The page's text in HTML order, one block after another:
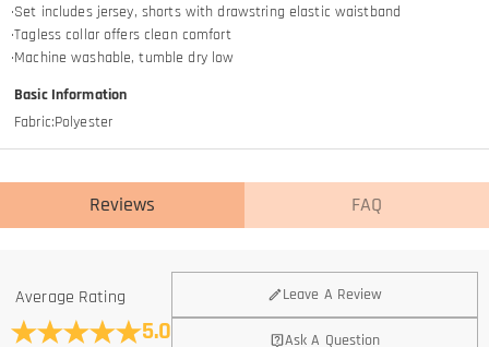
·Set includes jersey, shorts with drawstring elastic waistband
·Tagless collar offers clean comfort
·Machine washable, tumble dry low
Basic Information
Fabric:Polyester
Reviews FAQ
Average Rating
5.0
Leave A Review
Ask A Question
General
Where is your company located?